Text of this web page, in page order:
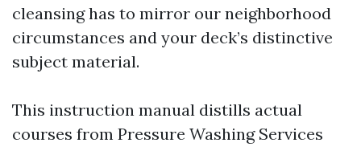
cleansing has to mirror our neighborhood
circumstances and your deck’s distinctive
subject material.
This instruction manual distills actual
courses from Pressure Washing Services